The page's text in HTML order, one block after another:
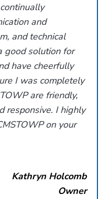
and
and technical
good solution for
have cheerfully
I was completely
are friendly,
responsive. I highly
on your
Kathryn Holcomb
Owner